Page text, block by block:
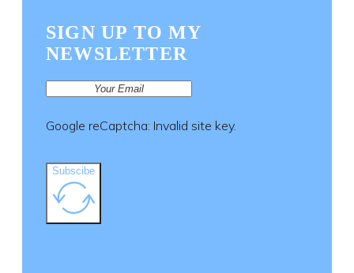
SIGN UP TO MY
NEWSLETTER
Google reCaptcha: Invalid site key.
Subscibe